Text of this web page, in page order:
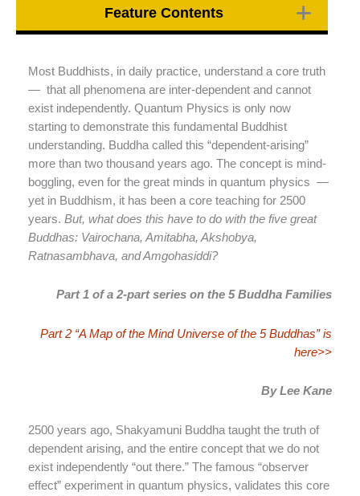
Feature Contents
Most Buddhists, in daily practice, understand a core truth
— that all phenomena are inter-dependent and cannot
exist independently. Quantum Physics is only now
starting to demonstrate this fundamental Buddhist
understanding. Buddha called this “dependent-arising”
more than two thousand years ago. The concept is mind-
boggling, even for the great minds in quantum physics —
yet in Buddhism, it has been a core teaching for 2500
years. But, what does this have to do with the five great
Buddhas: Vairochana, Amitabha, Akshobya,
Ratnasambhava, and Amgohasiddi?
Part 1 of a 2-part series on the 5 Buddha Families
Part 2 “A Map of the Mind Universe of the 5 Buddhas” is
here>>
By Lee Kane
2500 years ago, Shakyamuni Buddha taught the truth of
dependent arising, and the entire concept that we do not
exist independently “out there.” The famous “observer
effect” experiment in quantum physics, validates this core